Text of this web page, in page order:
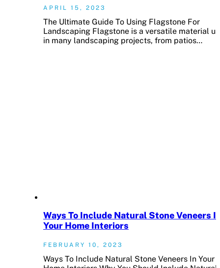
APRIL 15, 2023
The Ultimate Guide To Using Flagstone For
Landscaping Flagstone is a versatile material
in many landscaping projects, from patios…
Ways To Include Natural Stone Veneers
Your Home Interiors
FEBRUARY 10, 2023
Ways To Include Natural Stone Veneers In Your